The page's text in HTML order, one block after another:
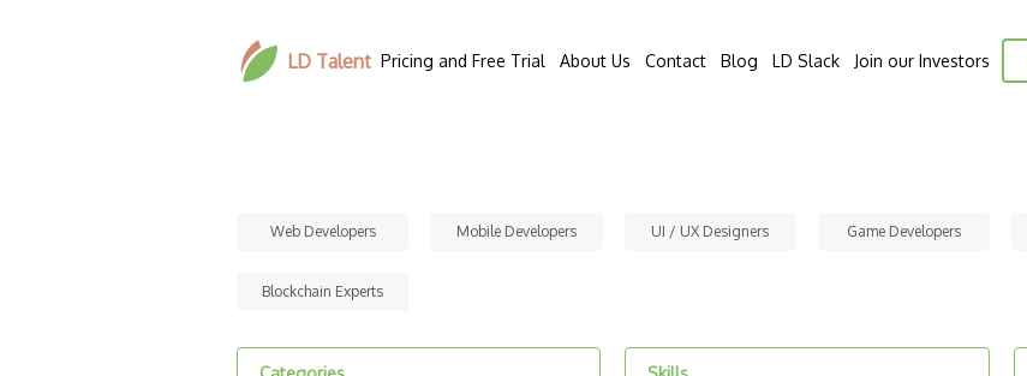
LD Talent Pricing and Free Trial About Us Contact Blog LD Slack Join our Investors
Web Developers Mobile Developers UI / UX Designers Game Developers
Blockchain Experts